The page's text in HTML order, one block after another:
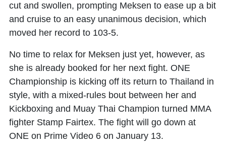
cut and swollen, prompting Meksen to ease up a bit
and cruise to an easy unanimous decision, which
moved her record to 103-5.
No time to relax for Meksen just yet, however, as
she is already booked for her next fight. ONE
Championship is kicking off its return to Thailand in
style, with a mixed-rules bout between her and
Kickboxing and Muay Thai Champion turned MMA
fighter Stamp Fairtex. The fight will go down at
ONE on Prime Video 6 on January 13.